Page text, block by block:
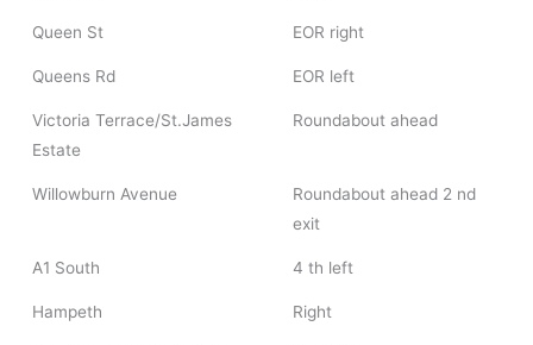
Queen St EOR right
Queens Rd EOR left
Victoria Terrace/St.James
Estate
Roundabout ahead
Willowburn Avenue
Roundabout ahead 2 nd
exit
A1 South 4 th left
Hampeth Right